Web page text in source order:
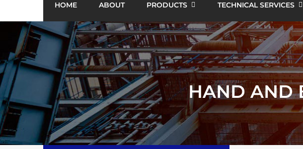
HOME ABOUT PRODUCTS TECHNICAL SERVICES
HAND AND